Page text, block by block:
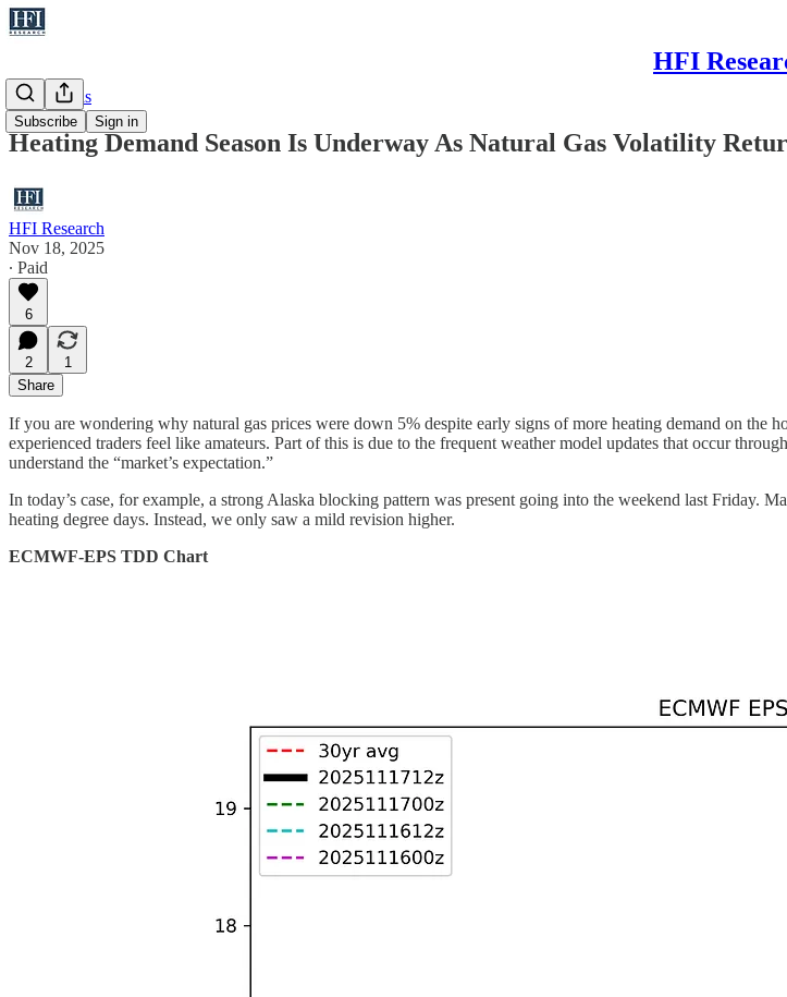
HFI
Subscribe Sign in
Natural Gas
Heating Demand Season Is Underway As Natural Gas Volatility
HFI Research
Nov 18, 2025
∙ Paid
6
2
1
Share
If you are wondering why natural gas prices were down 5% despite early signs of more heating demand on the
experienced traders feel like amateurs. Part of this is due to the frequent weather model updates that occur
understand the “market’s expectation.”
In today’s case, for example, a strong Alaska blocking pattern was present going into the weekend last Friday.
heating degree days. Instead, we only saw a mild revision higher.
ECMWF-EPS TDD Chart